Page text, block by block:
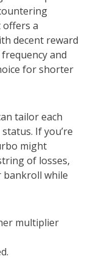
offers a
decent reward
and
for shorter
tailor each
If you’re
might
of losses,
bankroll while
multiplier